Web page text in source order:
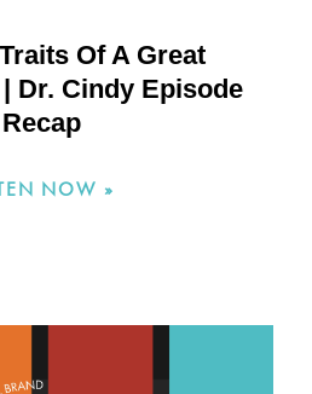
Of A Great
Dr. Cindy Episode
Recap
NOW »